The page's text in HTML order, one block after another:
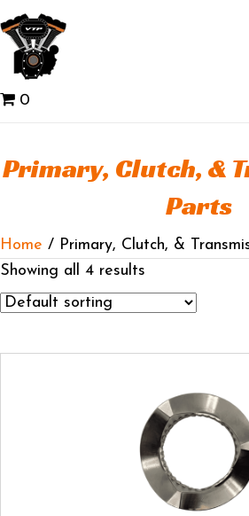
0
Primary, Clutch, &
Parts
Home / Primary, Clutch, &
Showing all 4 results